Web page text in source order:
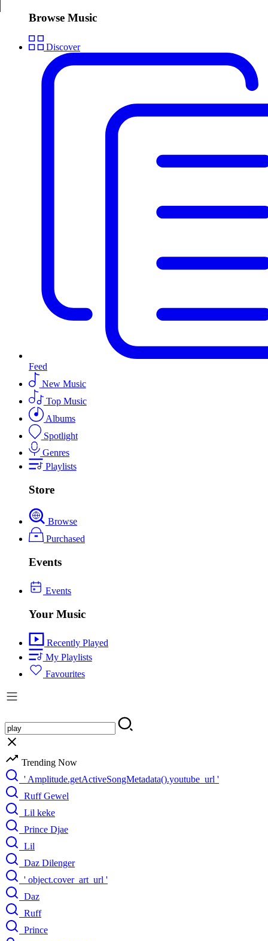
Browse Music
Discover
Feed
New Music
Top Music
Albums
Spotlight
Genres
Playlists
Store
Browse
Purchased
Events
Events
Your Music
Recently Played
My Playlists
Favourites
Trending Now
' Amplitude.getActiveSongMetadata().youtube_url '
Ruff Gewel
Lil keke
Prince Djae
Lil
Daz Dilenger
' object.cover_art_url '
Daz
Ruff
Prince